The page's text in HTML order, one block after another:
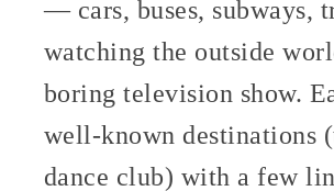
— cars, buses, subways,
watching the outside
boring television show.
well-known destinations
dance club) with a few